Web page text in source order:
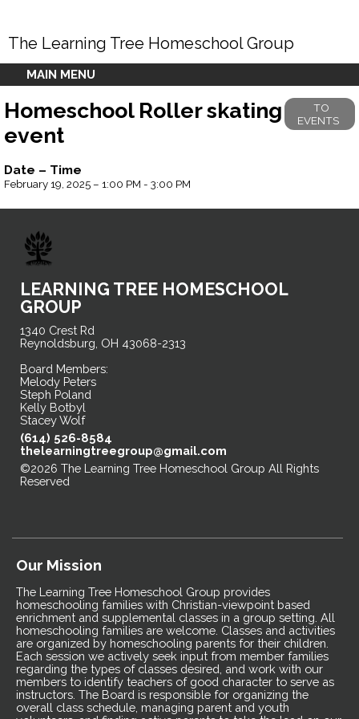
The Learning Tree Homeschool Group
MAIN MENU
Homeschool Roller skating
event
TO
EVENTS
Date – Time
February 19, 2025 – 1:00 PM - 3:00 PM
LEARNING TREE HOMESCHOOL
GROUP
1340 Crest Rd
Reynoldsburg, OH 43068-2313
Board Members:
Melody Peters
Steph Poland
Kelly Botbyl
Stacey Wolf
(614) 526-8584
thelearningtreegroup@gmail.com
©2026 The Learning Tree Homeschool Group All Rights
Reserved
Our Mission
The Learning Tree Homeschool Group provides
homeschooling families with Christian-viewpoint based
enrichment and supplemental classes in a group setting. All
homeschooling families are welcome. Classes and activities
are organized by homeschooling parents for their children.
Each session we actively seek input from member families
regarding the types of classes desired, and work with our
members to identify teachers of good character to serve as
instructors. The Board is responsible for organizing the
overall class schedule, managing parent and youth